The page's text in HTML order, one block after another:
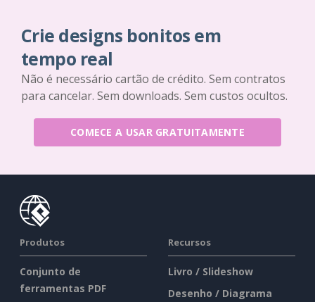
Crie designs bonitos em
tempo real
Não é necessário cartão de crédito. Sem contratos
para cancelar. Sem downloads. Sem custos ocultos.
COMECE A USAR GRATUITAMENTE
Produtos
Conjunto de
ferramentas PDF
Recursos
Livro / Slideshow
Desenho / Diagrama